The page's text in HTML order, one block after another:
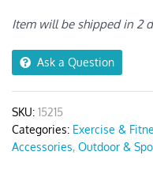
Green
Item will be shipped in 2
Ask a Question
SKU: 15215
Categories: Exercise &
Accessories, Outdoor &